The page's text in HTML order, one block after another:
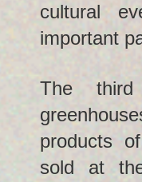
cultural
important
The
products
sold at